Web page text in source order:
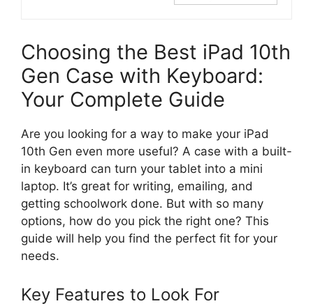
Choosing the Best iPad 10th
Gen Case with Keyboard:
Your Complete Guide
Are you looking for a way to make your iPad
10th Gen even more useful? A case with a built-
in keyboard can turn your tablet into a mini
laptop. It’s great for writing, emailing, and
getting schoolwork done. But with so many
options, how do you pick the right one? This
guide will help you find the perfect fit for your
needs.
Key Features to Look For